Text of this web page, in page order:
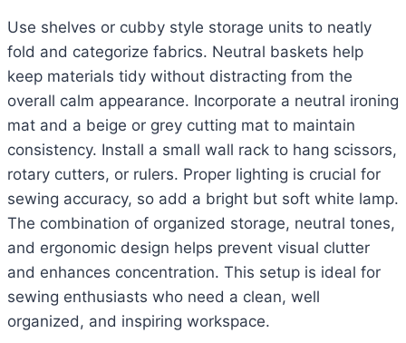
Use shelves or cubby style storage units to neatly
fold and categorize fabrics. Neutral baskets help
keep materials tidy without distracting from the
overall calm appearance. Incorporate a neutral ironing
mat and a beige or grey cutting mat to maintain
consistency. Install a small wall rack to hang scissors,
rotary cutters, or rulers. Proper lighting is crucial for
sewing accuracy, so add a bright but soft white lamp.
The combination of organized storage, neutral tones,
and ergonomic design helps prevent visual clutter
and enhances concentration. This setup is ideal for
sewing enthusiasts who need a clean, well
organized, and inspiring workspace.